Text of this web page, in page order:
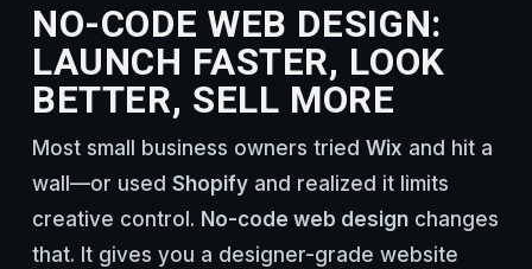
NO-CODE WEB DESIGN:
LAUNCH FASTER, LOOK
BETTER, SELL MORE
Most small business owners tried Wix and hit a
wall—or used Shopifyand realized it limits
creative control. No-code web designchanges
that. It gives you a designer-grade website